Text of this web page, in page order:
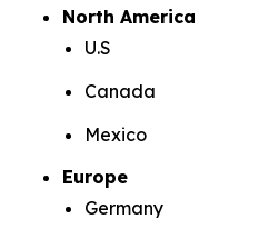
North America
U.S
Canada
Mexico
Europe
Germany